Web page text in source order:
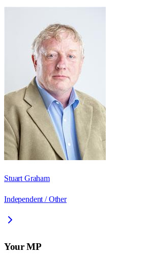
Stuart Graham
Independent / Other
Your MP